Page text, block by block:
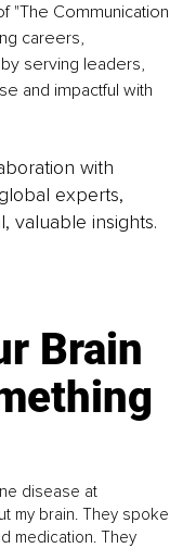
"The Communication
careers,
serving leaders,
and impactful with
with
experts,
valuable insights.
Brain
disease at
my brain. They spoke
medication. They